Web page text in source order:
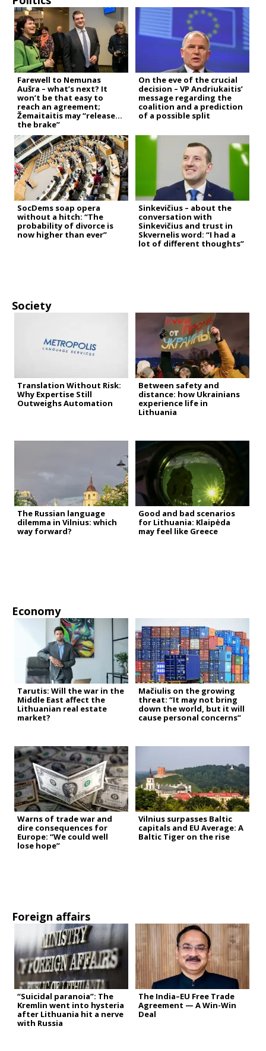
Farewell to Nemunas
Aušra – what’s next? It
won’t be that easy to
reach an agreement;
Žemaitaitis may “release
the brake”
On the eve of the crucial
decision – VP Andriukaitis’
message regarding the
coalition and a prediction
of a possible split
SocDems soap opera
without a hitch: “The
probability of divorce is
now higher than ever”
Sinkevičius – about the
conversation with
Sinkevičius and trust in
Skvernelis word: “I had a
lot of different thoughts”
Society
Translation Without Risk:
Why Expertise Still
Outweighs Automation
Between safety and
distance: how Ukrainians
experience life in
Lithuania
The Russian language
dilemma in Vilnius: which
way forward?
Good and bad scenarios
for Lithuania: Klaipėda
may feel like Greece
Economy
Tarutis: Will the war in the
Middle East affect the
Lithuanian real estate
market?
Mačiulis on the growing
threat: “It may not bring
down the world, but it will
cause personal concerns”
Warns of trade war and
dire consequences for
Europe: “We could well
lose hope”
Vilnius surpasses Baltic
capitals and EU Average: A
Baltic Tiger on the rise
Foreign affairs
“Suicidal paranoia”: The
Kremlin went into hysteria
after Lithuania hit a nerve
with Russia
The India–EU Free Trade
Agreement — A Win-Win
Deal